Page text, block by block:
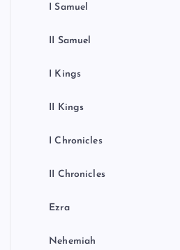
I Samuel
II Samuel
I Kings
II Kings
I Chronicles
II Chronicles
Ezra
Nehemiah